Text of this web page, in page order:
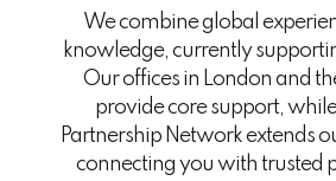
We combine global
knowledge, currently
Our offices in London and
provide core support,
Partnership Network extends
connecting you with trusted